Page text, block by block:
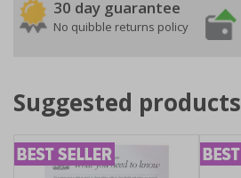
30 day guarantee
No quibble returns policy
Suggested products